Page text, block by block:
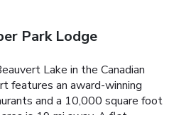
Park Lodge
Lake in the Canadian
features an award-winning
and a 10,000 square foot